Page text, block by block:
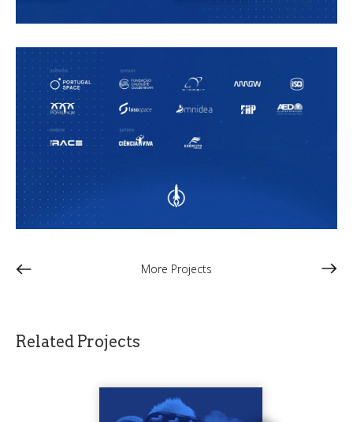
More Projects
Related Projects